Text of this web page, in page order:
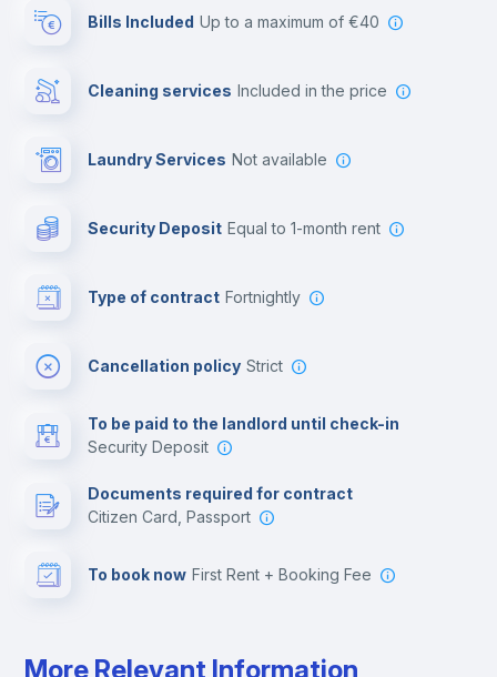
Bills Included up to a maximum of €40
Cleaning services included in the price
Laundry Services not available
Security Deposit equal to 1-month rent
Type of contract Fortnightly
Cancellation policy Strict
To be paid to the landlord until check-in
Security Deposit
Documents required for contract
Citizen Card, Passport
To book now First Rent + Booking Fee
More Relevant Information